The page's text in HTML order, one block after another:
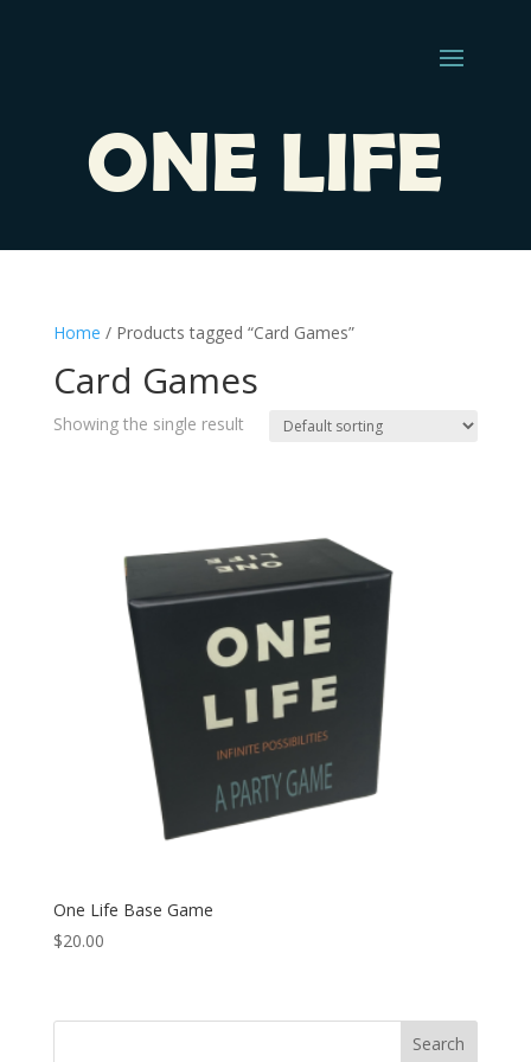
ONE LIFE
Home / Products tagged “Card Games”
Card Games
Showing the single result
One Life Base Game
$20.00
Search